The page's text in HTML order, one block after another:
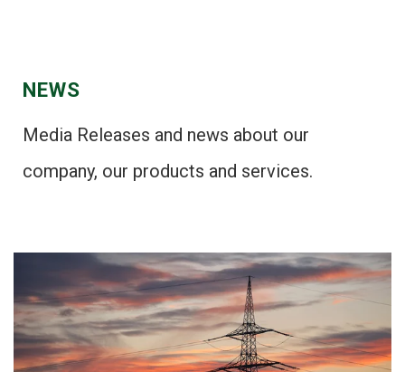
NEWS
Media Releases and news about our
company, our products and services.